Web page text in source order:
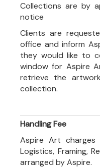
Collections are by
notice
Clients are
office and inform
they would like to
window for Aspire
retrieve the
collection.
Handling Fee
Aspire Art charges
Logistics, Framing,
arranged by Aspire.